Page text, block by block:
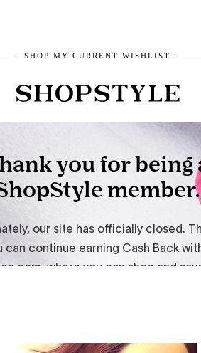
SHOP MY CURRENT WISHLIST